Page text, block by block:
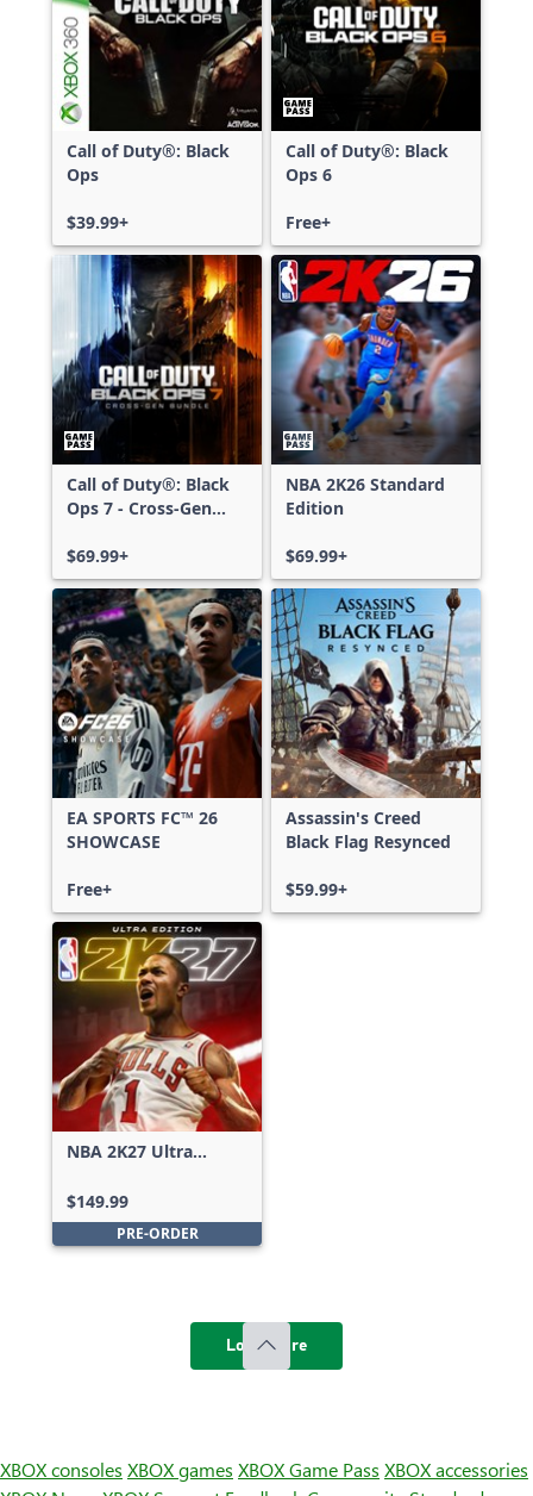
Call of Duty®: Black
Ops
$39.99+
Call of Duty®: Black
Ops 6
Free+
Call of Duty®: Black
Ops 7 - Cross-Gen
$69.99+
NBA 2K26 Standard
Edition
$69.99+
EA SPORTS FC™ 26
SHOWCASE
Free+
Assassin's Creed
Black Flag Resynced
$59.99+
NBA 2K27 Ultra
$149.99
PRE-ORDER
Load more
XBOX consoles XBOX games XBOX Game Pass XBOX accessories